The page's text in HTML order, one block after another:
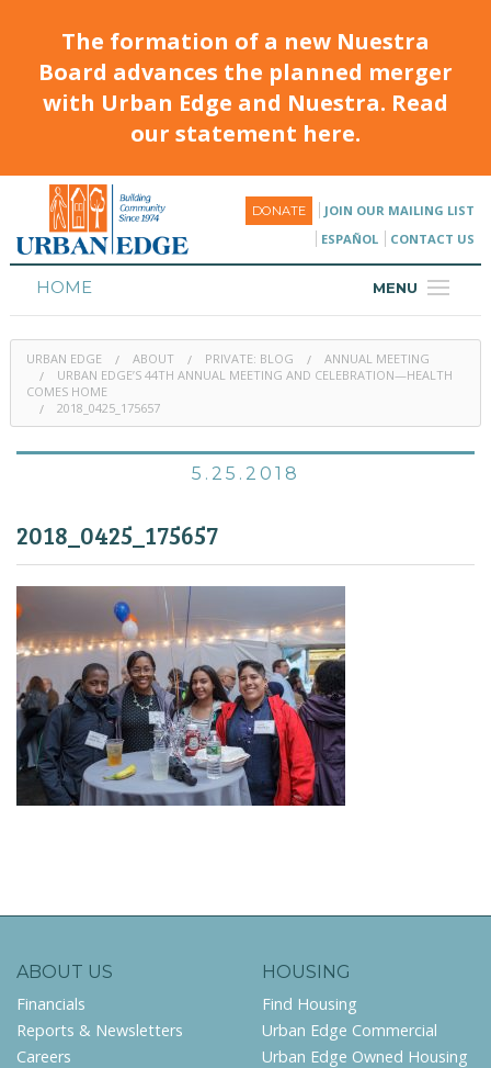
The formation of a new Nuestra
Board advances the planned merger
with Urban Edge and Nuestra. Read
our statement here.
DONATE
JOIN OUR MAILING LIST
ESPAÑOL
CONTACT US
MENU
HOME
HOUSING
PROGRAMS & CLASSES
URBAN EDGE ABOUT PRIVATE: BLOG
ANNUAL MEETING
URBAN EDGE’S 44TH ANNUAL MEETING AND CELEBRATION—HEALTH
COMES HOME
2018_0425_175657
5.25.2018
2018_0425_175657
ABOUT US
Financials
Reports & Newsletters
Careers
HOUSING
Find Housing
Urban Edge Commercial
Urban Edge Owned Housing